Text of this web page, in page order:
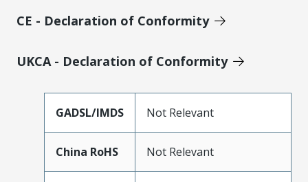
CE - Declaration of Conformity
UKCA - Declaration of Conformity
GADSL/IMDS Not Relevant
China RoHS Not Relevant